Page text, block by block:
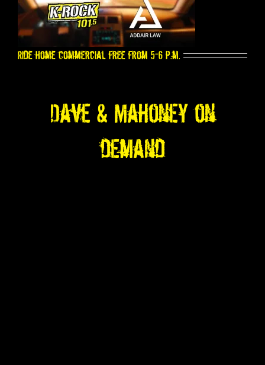
Ride home commercial free from 5-6 p.m.
Dave & Mahoney on
demand